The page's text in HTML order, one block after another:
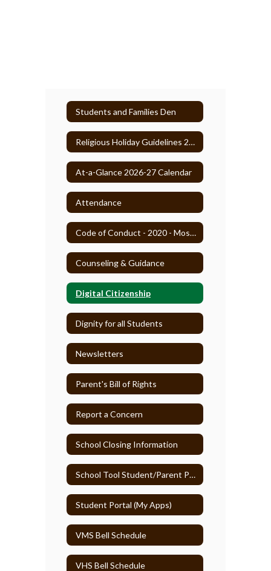
Students and Families Den
Religious Holiday Guidelines 2025-26
At-a-Glance 2026-27 Calendar
Attendance
Code of Conduct - 2020 - Most Recent
Counseling & Guidance
Digital Citizenship
Dignity for all Students
Newsletters
Parent's Bill of Rights
Report a Concern
School Closing Information
School Tool Student/Parent Portal
Student Portal (My Apps)
VMS Bell Schedule
VHS Bell Schedule